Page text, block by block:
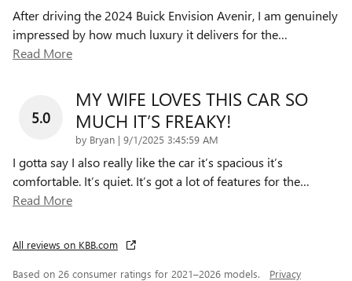
After driving the 2024 Buick Envision Avenir, I am genuinely
impressed by how much luxury it delivers for the…
Read More
5.0
MY WIFE LOVES THIS CAR SO
MUCH IT’S FREAKY!
by Bryan | on
9/1/2025 3:45:59 AM
I gotta say I also really like the car it’s spacious it’s
comfortable. It’s quiet. It’s got a lot of features for the…
Read More
All reviews on KBB.com
Based on 26 consumer ratings for 2021–2026 models. Privacy